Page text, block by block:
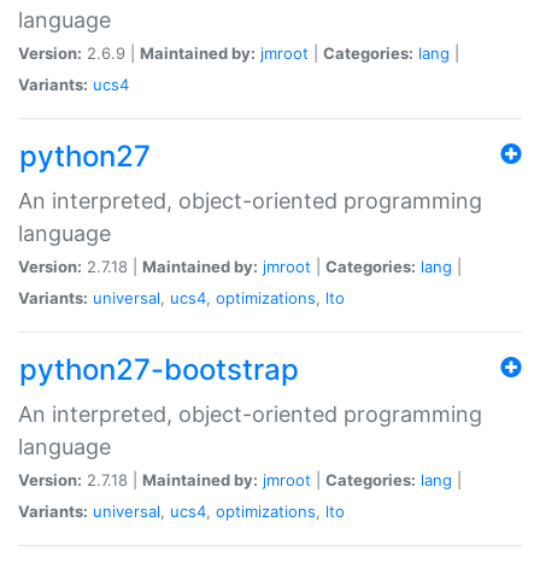
language
Version: 2.6.9 | Maintained by: jmroot Categories: lang
Variants: ucs4
python27
An interpreted, object-oriented programming
language
Version: 2.7.18 | Maintained by: jmroot Categories: lang
Variants: universal, ucs4, optimizations, lto
python27-bootstrap
An interpreted, object-oriented programming
language
Version: 2.7.18 | Maintained by: jmroot Categories: lang
Variants: universal, ucs4, optimizations, lto